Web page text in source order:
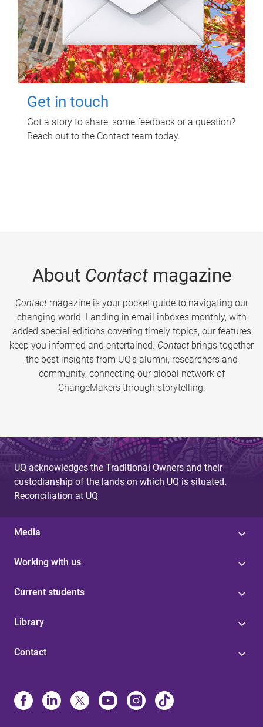
Get in touch
Got a story to share, some feedback or a question?
Reach out to the Contact team today.
About Contactmagazine
Contactmagazine is your pocket guide to navigating our
changing world. Landing in email inboxes monthly, with
added special editions covering timely topics, our features
keep you informed and entertained. Contact brings together
the best insights from UQ’s alumni, researchers and
community, connecting our global network of
ChangeMakers through storytelling.
UQ acknowledges the Traditional Owners and their
custodianship of the lands on which UQ is situated.
Reconciliation at UQ
Media
Working with us
Current students
Library
Contact